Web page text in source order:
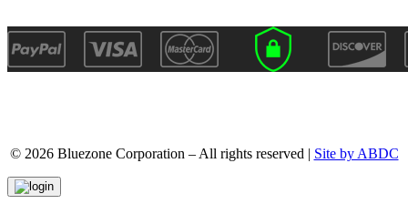
© 2026 Bluezone Corporation – All rights reserved | Site by ABDC